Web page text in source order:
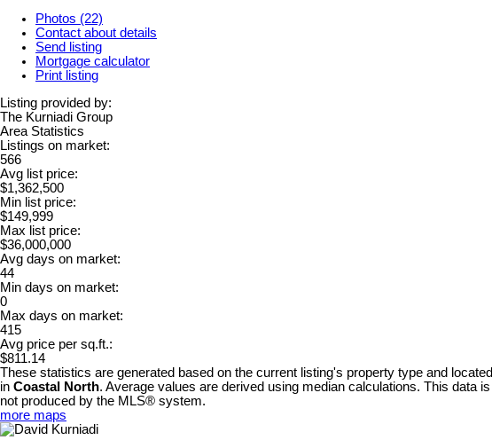
Photos (22)
Contact about details
Send listing
Mortgage calculator
Print listing
Listing provided by:
The Kurniadi Group
Area Statistics
Listings on market:
566
Avg list price:
$1,362,500
Min list price:
$149,999
Max list price:
$36,000,000
Avg days on market:
44
Min days on market:
0
Max days on market:
415
Avg price per sq.ft.:
$811.14
These statistics are generated based on the current listing's property type and located
in Coastal North. Average values are derived using median calculations. This data is
not produced by the MLS® system.
more maps